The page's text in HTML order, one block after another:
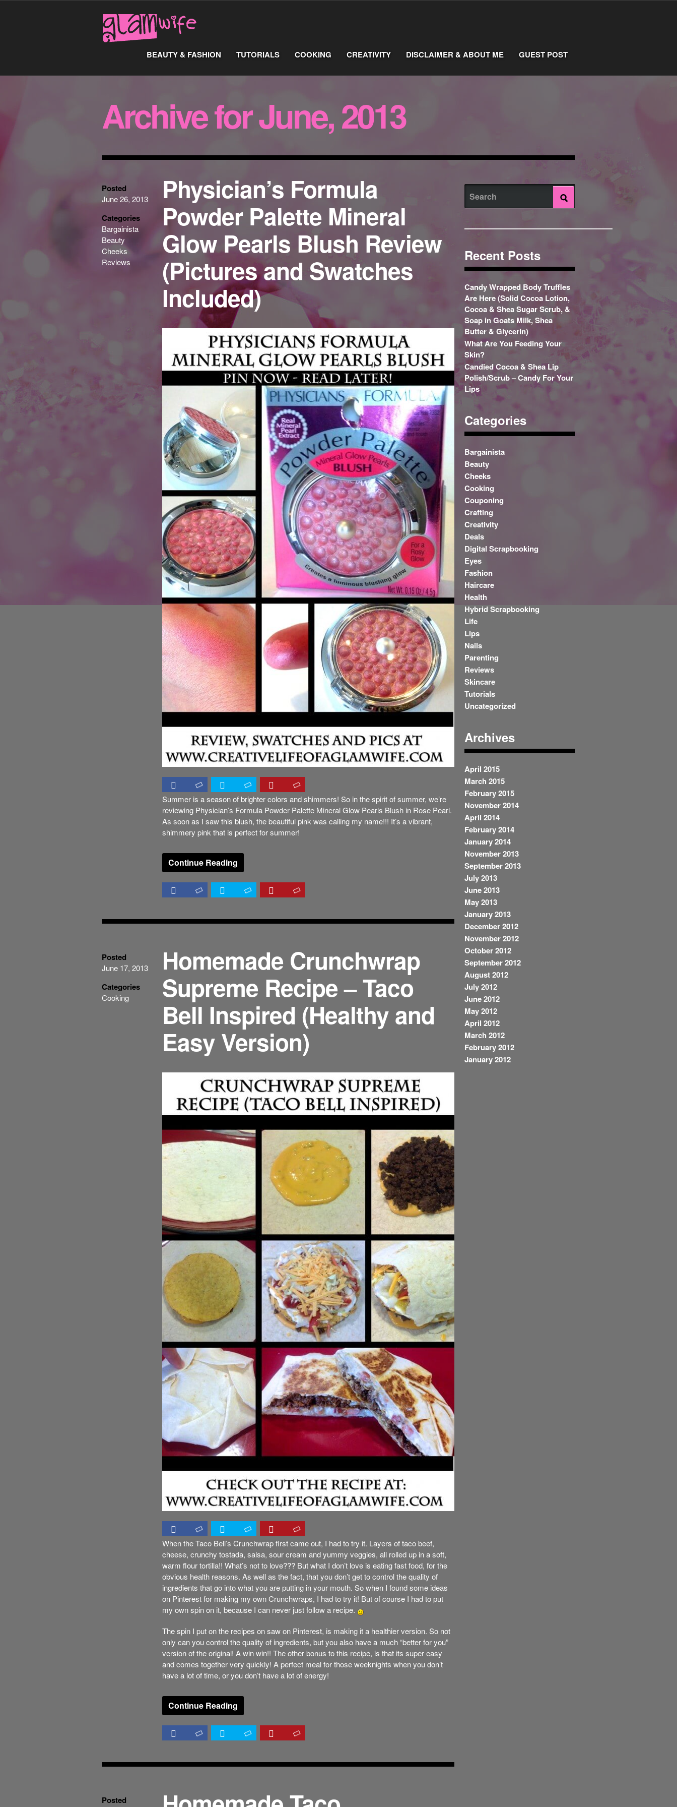
BEAUTY & FASHION TUTORIALS COOKING CREATIVITY DISCLAIMER & ABOUT ME GUEST POST
Archive for June, 2013
Physician’s Formula
Powder Palette Mineral
Glow Pearls Blush Review
(Pictures and Swatches
Included)
Posted
June 26, 2013
Categories
Bargainista
Beauty
Cheeks
Reviews
Summer is a season of brighter colors and shimmers! So in the spirit of summer, we’re
reviewing Physician’s Formula Powder Palette Mineral Glow Pearls Blush in Rose Pearl.
As soon as I saw this blush, the beautiful pink was calling my name!!! It’s a vibrant,
shimmery pink that is perfect for summer!
Continue Reading
Homemade Crunchwrap
Supreme Recipe – Taco
Bell Inspired (Healthy and
Easy Version)
Posted
June 17, 2013
Categories
Cooking
When the Taco Bell’s Crunchwrap first came out, I had to try it. Layers of taco beef,
cheese, crunchy tostada, salsa, sour cream and yummy veggies, all rolled up in a soft,
warm flour tortilla!! What’s not to love??? But what I don’t love is eating fast food, for the
obvious health reasons. As well as the fact, that you don’t get to control the quality of
ingredients that go into what you are putting in your mouth. So when I found some ideas
on Pinterest for making my own Crunchwraps, I had to try it! But of course I had to put
my own spin on it, because I can never just follow a recipe.
The spin I put on the recipes on saw on Pinterest, is making it a healthier version. So not
only can you control the quality of ingredients, but you also have a much “better for you”
version of the original! A win win!! The other bonus to this recipe, is that its super easy
and comes together very quickly! A perfect meal for those weeknights when you don’t
have a lot of time, or you don’t have a lot of energy!
Continue Reading
Posted
Recent Posts
Candy Wrapped Body Truffles
Are Here (Solid Cocoa Lotion,
Cocoa & Shea Sugar Scrub, &
Soap in Goats Milk, Shea
Butter & Glycerin)
What Are You Feeding Your
Skin?
Candied Cocoa & Shea Lip
Polish/Scrub – Candy For Your
Lips
Categories
Bargainista
Beauty
Cheeks
Cooking
Couponing
Crafting
Creativity
Deals
Digital Scrapbooking
Eyes
Fashion
Haircare
Health
Hybrid Scrapbooking
Life
Lips
Nails
Parenting
Reviews
Skincare
Tutorials
Uncategorized
Archives
April 2015
March 2015
February 2015
November 2014
April 2014
February 2014
January 2014
November 2013
September 2013
July 2013
June 2013
May 2013
January 2013
December 2012
November 2012
October 2012
September 2012
August 2012
July 2012
June 2012
May 2012
April 2012
March 2012
February 2012
January 2012